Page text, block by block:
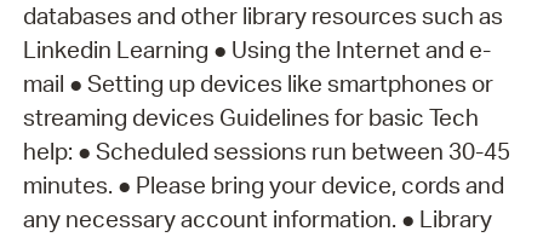
databases and other library resources such as
Linkedin Learning ● Using the Internet and e-
mail ● Setting up devices like smartphones or
streaming devices Guidelines for basic Tech
help: ● Scheduled sessions run between 30-45
minutes. ● Please bring your device, cords and
any necessary account information. ● Library